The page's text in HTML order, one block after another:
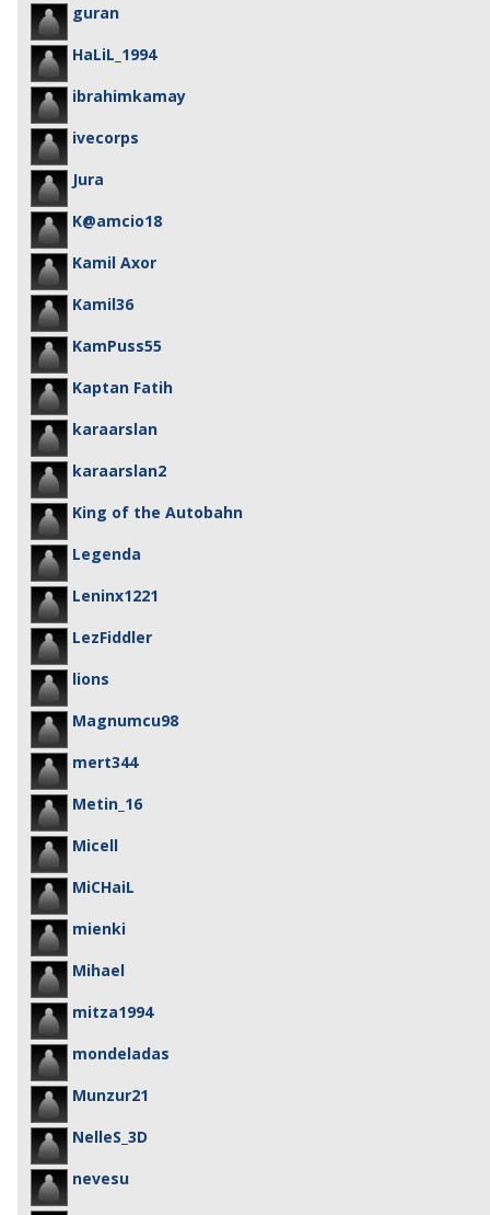
guran
HaLiL_1994
ibrahimkamay
ivecorps
Jura
K@amcio18
Kamil Axor
Kamil36
KamPuss55
Kaptan Fatih
karaarslan
karaarslan2
King of the Autobahn
Legenda
Leninx1221
LezFiddler
lions
Magnumcu98
mert344
Metin_16
Micell
MiCHaiL
mienki
Mihael
mitza1994
mondeladas
Munzur21
NelleS_3D
nevesu